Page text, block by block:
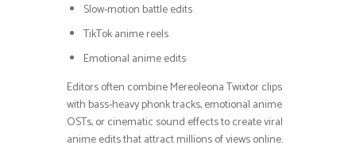
Slow-motion battle edits
TikTok anime reels
Emotional anime edits
Editors often combine Mereoleona Twixtor clips
with bass-heavy phonk tracks, emotional anime
OSTs, or cinematic sound effects to create viral
anime edits that attract millions of views online.